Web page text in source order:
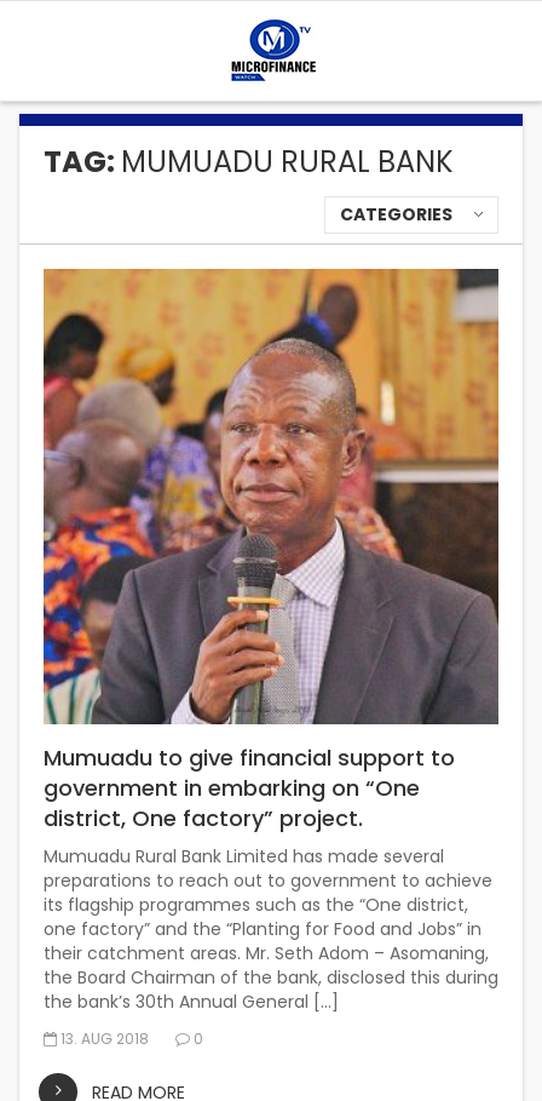
TAG: MUMUADU RURAL BANK
CATEGORIES
Mumuadu to give financial support to
government in embarking on “One
district, One factory” project.
Mumuadu Rural Bank Limited has made several
preparations to reach out to government to achieve
its flagship programmes such as the “One district,
one factory” and the “Planting for Food and Jobs” in
their catchment areas. Mr. Seth Adom – Asomaning,
the Board Chairman of the bank, disclosed this during
the bank’s 30th Annual General […]
13. AUG 2018 0
READ MORE